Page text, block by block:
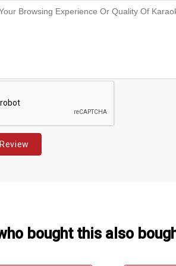
bought this also